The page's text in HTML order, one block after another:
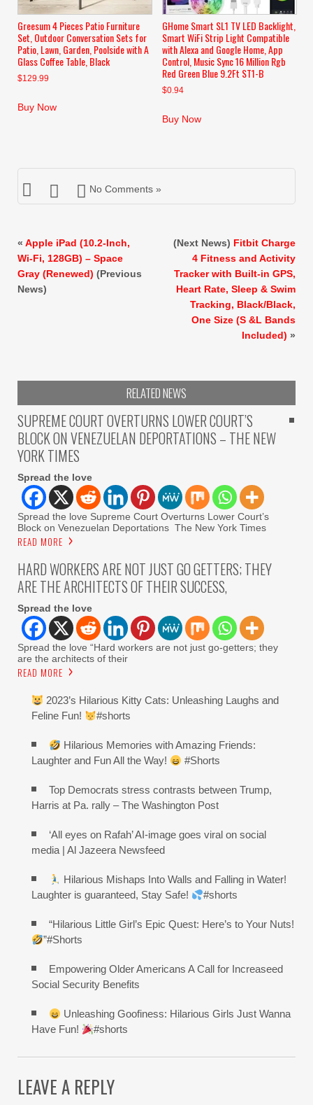
Greesum 4 Pieces Patio Furniture
Set, Outdoor Conversation Sets for
Patio, Lawn, Garden, Poolside with A
Glass Coffee Table, Black
$129.99
Buy Now
GHome Smart SL1 TV LED Backlight,
Smart WiFi Strip Light Compatible
with Alexa and Google Home, App
Control, Music Sync 16 Million Rgb
Red Green Blue 9.2Ft ST1-B
$0.94
Buy Now
No Comments »
« Apple iPad (10.2-Inch,
Wi-Fi, 128GB) – Space
Gray (Renewed) (Previous
News)
(Next News) Fitbit Charge
4 Fitness and Activity
Tracker with Built-in GPS,
Heart Rate, Sleep & Swim
Tracking, Black/Black,
One Size (S &L Bands
Included) »
RELATED NEWS
SUPREME COURT OVERTURNS LOWER COURT’S
BLOCK ON VENEZUELAN DEPORTATIONS – THE NEW
YORK TIMES
Spread the love
Spread the love Supreme Court Overturns Lower Court’s
Block on Venezuelan Deportations The New York Times
READ MORE
HARD WORKERS ARE NOT JUST GO GETTERS; THEY
ARE THE ARCHITECTS OF THEIR SUCCESS,
Spread the love
Spread the love “Hard workers are not just go-getters; they
are the architects of their
READ MORE
2023’s Hilarious Kitty Cats: Unleashing Laughs and
Feline Fun!
#shorts
Hilarious Memories with Amazing Friends:
Laughter and Fun All the Way!
#Shorts
Top Democrats stress contrasts between Trump,
Harris at Pa. rally – The Washington Post
‘All eyes on Rafah’ AI-image goes viral on social
media | Al Jazeera Newsfeed
Hilarious Mishaps Into Walls and Falling in Water!
Laughter is guaranteed, Stay Safe!
#shorts
“Hilarious Little Girl’s Epic Quest: Here’s to Your Nuts!
”#Shorts
Empowering Older Americans A Call for Increaseed
Social Security Benefits
Unleashing Goofiness: Hilarious Girls Just Wanna
Have Fun!
#shorts
LEAVE A REPLY